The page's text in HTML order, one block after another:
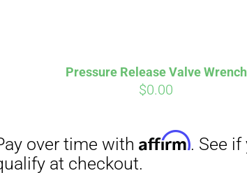
Pressure Release Valve Wrench
$0.00